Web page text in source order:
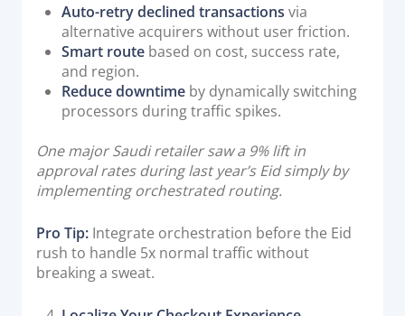
Auto-retry declined transactions via
alternative acquirers without user friction.
Smart route based on cost, success rate,
and region.
Reduce downtime by dynamically switching
processors during traffic spikes.
One major Saudi retailer saw a 9% lift in
approval rates during last year’s Eid simply by
implementing orchestrated routing.
Pro Tip: Integrate orchestration before the Eid
rush to handle 5x normal traffic without
breaking a sweat.